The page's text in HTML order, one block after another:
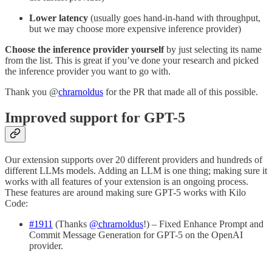
Lower latency (usually goes hand-in-hand with throughput,
but we may choose more expensive inference provider)
Choose the inference provider yourselfby just selecting its name
from the list. This is great if you’ve done your research and picked
the inference provider you want to go with.
Thank you @chrarnoldus for the PR that made all of this possible.
Improved support for GPT-5
Our extension supports over 20 different providers and hundreds of
different LLMs models. Adding an LLM is one thing; making sure it
works with all features of your extension is an ongoing process.
These features are around making sure GPT-5 works with Kilo
Code:
#1911 (Thanks @chrarnoldus!) – Fixed Enhance Prompt and
Commit Message Generation for GPT-5 on the OpenAI
provider.